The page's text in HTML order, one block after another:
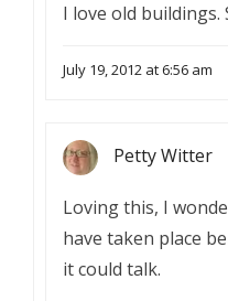
I love old buildings.
July 19, 2012 at 6:56 am
Petty Witter
Loving this, I
have taken place
it could talk.